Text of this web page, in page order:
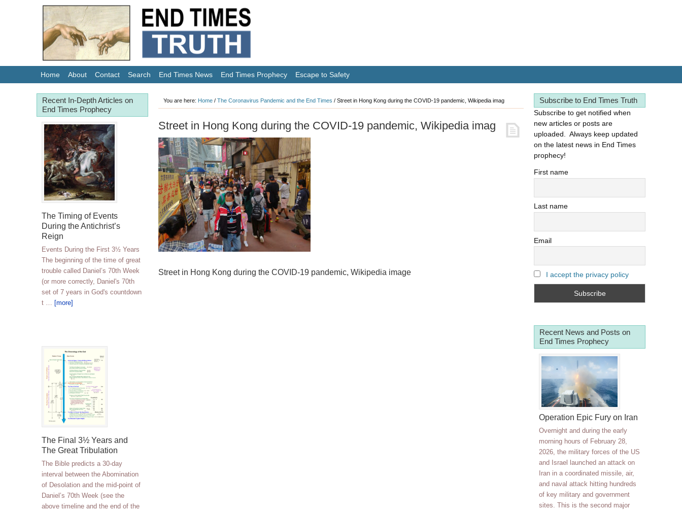
Home About Contact Search End Times News End Times Prophecy Escape to Safety
You are here: Home / The Coronavirus Pandemic and the End Times / Street in Hong Kong during the COVID-19 pandemic, Wikipedia imag
Street in Hong Kong during the COVID-19 pandemic, Wikipedia imag
Street in Hong Kong during the COVID-19 pandemic, Wikipedia image
Subscribe to End Times Truth
Subscribe to get notified when
new articles or posts are
uploaded. Always keep updated
on the latest news in End Times
prophecy!
First name
Last name
Email
I accept the privacy policy
Recent News and Posts on
End Times Prophecy
Operation Epic Fury on Iran
Overnight and during the early
morning hours of February 28,
2026, the military forces of the US
and Israel launched an attack on
Iran in a coordinated missile, air,
and naval attack hitting hundreds
of key military and government
sites. This is the second major
Recent In-Depth Articles on
End Times Prophecy
The Timing of Events
During the Antichrist’s
Reign
Events During the First 3½ Years
The beginning of the time of great
trouble called Daniel’s 70th Week
(or more correctly, Daniel's 70th
set of 7 years in God's countdown
t … [more]
The Final 3½ Years and
The Great Tribulation
The Bible predicts a 30-day
interval between the Abomination
of Desolation and the mid-point of
Daniel’s 70th Week (see the
above timeline and the end of the